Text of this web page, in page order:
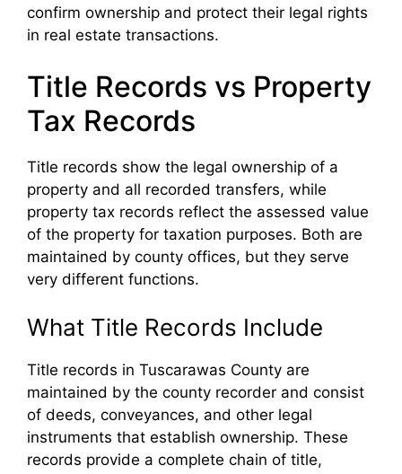
confirm ownership and protect their legal rights
in real estate transactions.
Title Records vs Property
Tax Records
Title records show the legal ownership of a
property and all recorded transfers, while
property tax records reflect the assessed value
of the property for taxation purposes. Both are
maintained by county offices, but they serve
very different functions.
What Title Records Include
Title records in Tuscarawas County are
maintained by the county recorder and consist
of deeds, conveyances, and other legal
instruments that establish ownership. These
records provide a complete chain of title,